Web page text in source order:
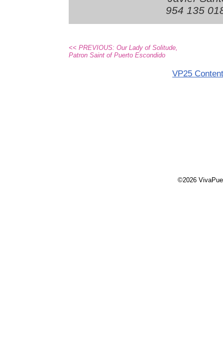
954 135
<< PREVIOUS: Our Lady of Solitude,
Patron Saint of Puerto Escondido
VP25
©2026